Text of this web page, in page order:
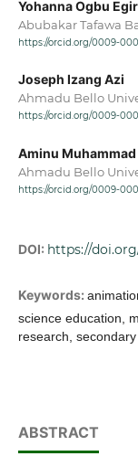
Yohanna Ogbu
Abubakar Tafawa
https://orcid.org/0009-
Joseph Izang Azi
Ahmadu Bello
https://orcid.org/0009-
Aminu
Ahmadu Bello
https://orcid.org/0009-
DOI: https://
Keywords:
science education,
research,
ABSTRACT